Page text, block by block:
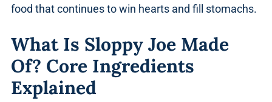
food that continues to win hearts and fill stomachs.
What Is Sloppy Joe Made
Of? Core Ingredients
Explained